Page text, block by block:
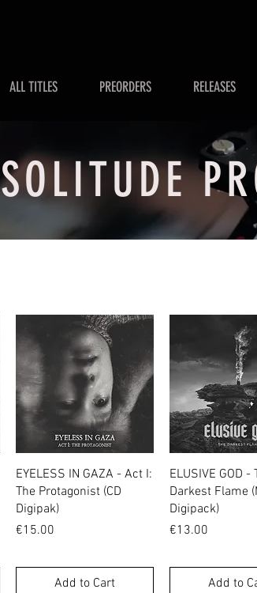
ALL TITLES PREORDERS RELEASES
SOLITUDE
Quick View
EYELESS IN GAZA - Act I:
The Protagonist (CD
Digipak)
Price
€15.00
Add to Cart
Quick
ELUSIVE GOD -
Darkest Flame
Digipack)
Price
€13.00
Add to